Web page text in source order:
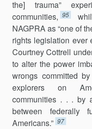
the] trauma”
communities, 95
NAGPRA as “one of
rights legislation ever
Courtney Cottrell
to alter the power
wrongs committed
explorers on
communities . . . by
between federally
Americans.” 97